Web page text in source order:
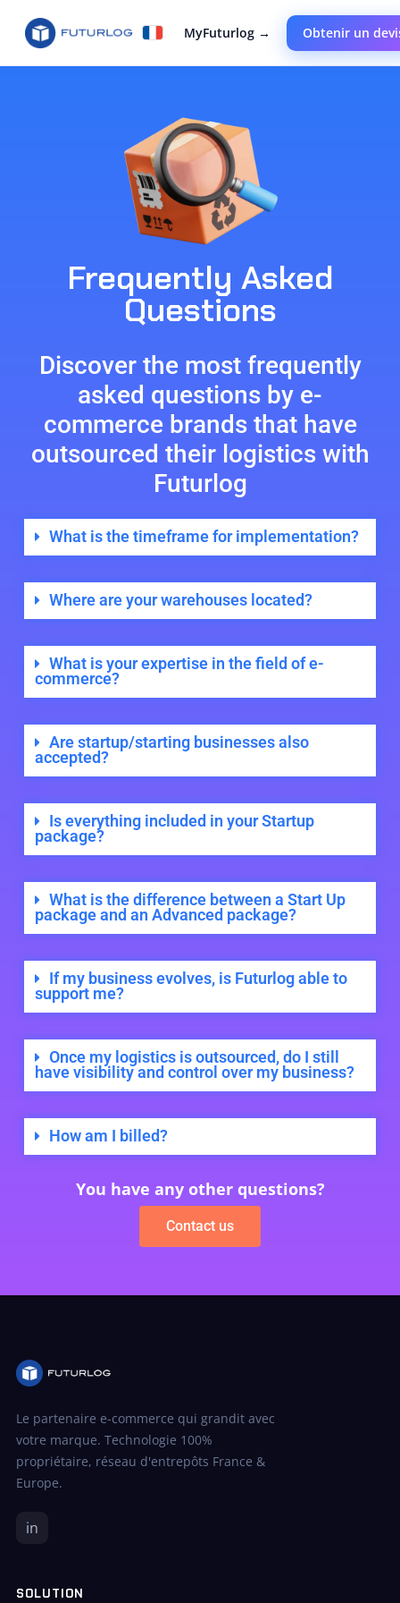
MyFuturlog → Obtenir un
Frequently Asked
Questions
Discover the most frequently
asked questions by e-
commerce brands that have
outsourced their logistics with
Futurlog
What is the timeframe for implementation?
Where are your warehouses located?
What is your expertise in the field of e-
commerce?
Are startup/starting businesses also
accepted?
Is everything included in your Startup
package?
What is the difference between a Start Up
package and an Advanced package?
If my business evolves, is Futurlog able to
support me?
Once my logistics is outsourced, do I still
have visibility and control over my business?
How am I billed?
You have any other questions?
Contact us
Le partenaire e-commerce qui grandit avec
votre marque. Technologie 100%
propriétaire, réseau d'entrepôts France &
Europe.
in
SOLUTION